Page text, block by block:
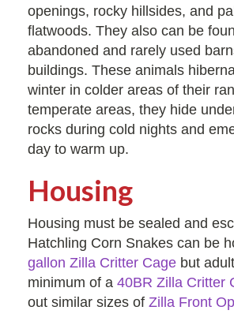
openings, rocky hillsides, and
flatwoods. They also can be
abandoned and rarely used
buildings. These animals
winter in colder areas of their
temperate areas, they hide
rocks during cold nights and
day to warm up.
Housing
Housing must be sealed and
Hatchling Corn Snakes can be
gallon Zilla Critter Cage but
minimum of a 40BR Zilla Critter
out similar sizes of Zilla Front